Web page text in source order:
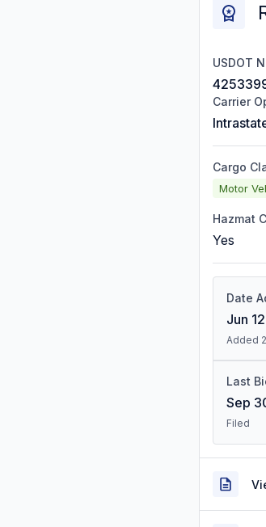
USDOT
Carrier
Cargo
Motor
Hazmat
Yes
Date
Jun
Added
Last
Sep
Filed